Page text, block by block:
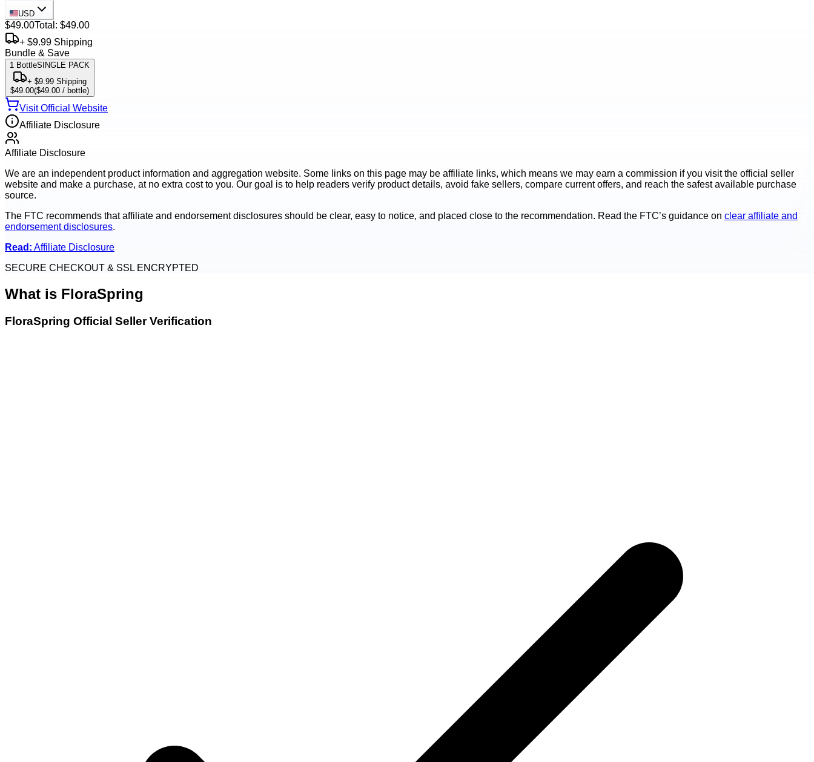
USD
$49.00Total: $49.00
+ $9.99 Shipping
Bundle & Save
1 BottleSINGLE PACK
+ $9.99 Shipping
$49.00($49.00 / bottle)
Visit Official Website
Affiliate Disclosure
Affiliate Disclosure
We are an independent product information and aggregation website. Some links on this page may be affiliate links, which means we may earn a commission if you visit the official seller
website and make a purchase, at no extra cost to you. Our goal is to help readers verify product details, avoid fake sellers, compare current offers, and reach the safest available purchase
source.
The FTC recommends that affiliate and endorsement disclosures should be clear, easy to notice, and placed close to the recommendation. Read the FTC’s guidance on clear affiliate and
endorsement disclosures.
Read: Affiliate Disclosure
SECURE CHECKOUT & SSL ENCRYPTED
What is FloraSpring
FloraSpring Official Seller Verification